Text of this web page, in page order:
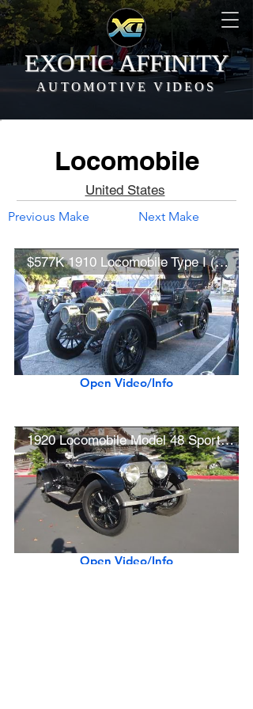
EXOTIC AFFINITY
AUTOMOTIVE VIDEOS
Locomobile
United States
Previous Make Next Make
$577K 1910 Locomobile Type I (Model 40) Seven-Passenger Touring
Open Video/Info
1920 Locomobile Model 48 Sportif "Chaplin" Movie Car
Open Video/Info